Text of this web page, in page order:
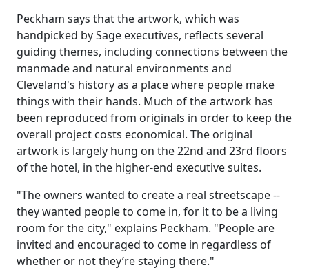
Peckham says that the artwork, which was
handpicked by Sage executives, reflects several
guiding themes, including connections between the
manmade and natural environments and
Cleveland's history as a place where people make
things with their hands. Much of the artwork has
been reproduced from originals in order to keep the
overall project costs economical. The original
artwork is largely hung on the 22nd and 23rd floors
of the hotel, in the higher-end executive suites.
"The owners wanted to create a real streetscape --
they wanted people to come in, for it to be a living
room for the city," explains Peckham. "People are
invited and encouraged to come in regardless of
whether or not they’re staying there."